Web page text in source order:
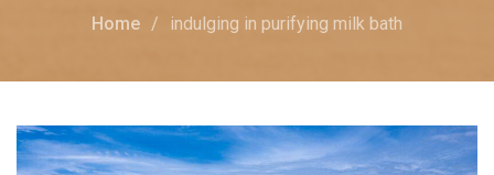
Home indulging in purifying milk bath